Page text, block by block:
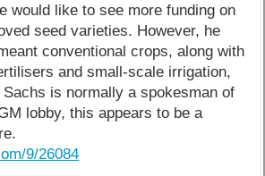
would like to see more funding on
seed varieties. However, he
conventional crops, along with
and small-scale irrigation,
is normally a spokesman of
lobby, this appears to be a
9/26084